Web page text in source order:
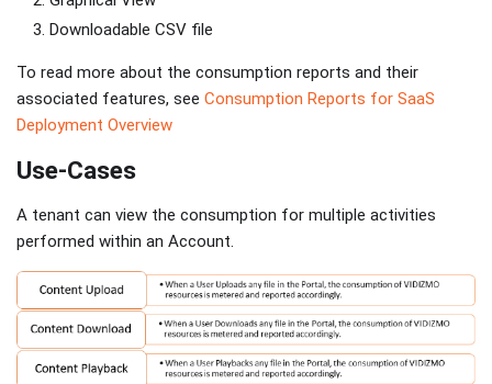
Downloadable CSV file
To read more about the consumption reports and their
associated features, see Consumption Reports for SaaS
Deployment Overview
Use-Cases
A tenant can view the consumption for multiple activities
performed within an Account.